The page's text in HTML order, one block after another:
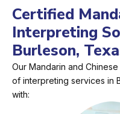
Certified
Interpreting
Burleson,
Our Mandarin and
of interpreting services in
with: